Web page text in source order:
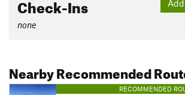
Check-Ins
none
Nearby Recommended
RECOMMENDED